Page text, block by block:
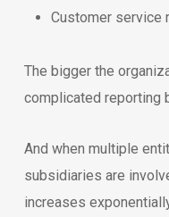
Customer service
The bigger the
complicated reporting
And when multiple
subsidiaries are
increases